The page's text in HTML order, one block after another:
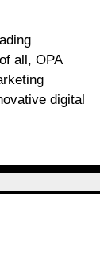
all, OPA
digital